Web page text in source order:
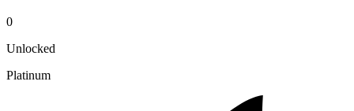
0
Unlocked
Platinum